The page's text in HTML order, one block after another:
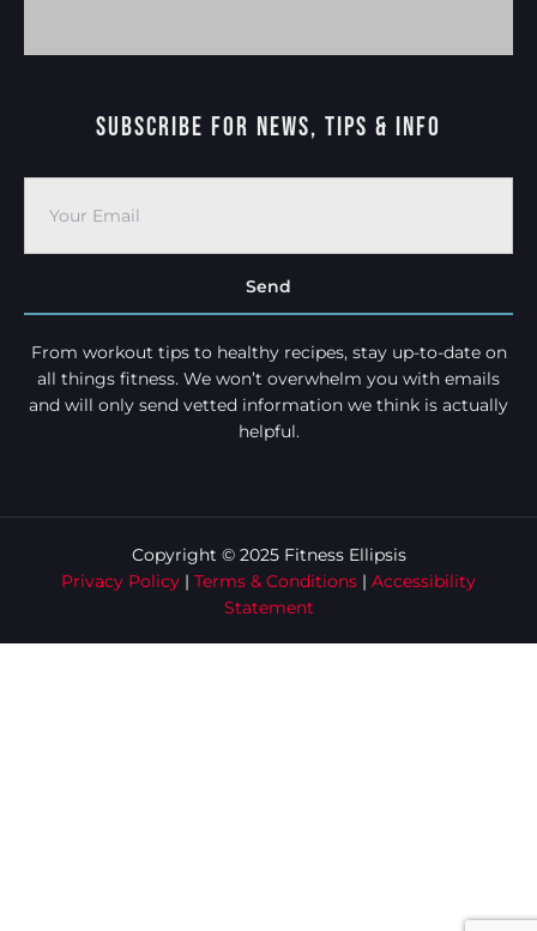
Subscribe For News, Tips & Info
Send
From workout tips to healthy recipes, stay up-to-date on
all things fitness. We won’t overwhelm you with emails
and will only send vetted information we think is actually
helpful.
Copyright © 2025 Fitness Ellipsis
Privacy Policy | Terms & Conditions | Accessibility
Statement